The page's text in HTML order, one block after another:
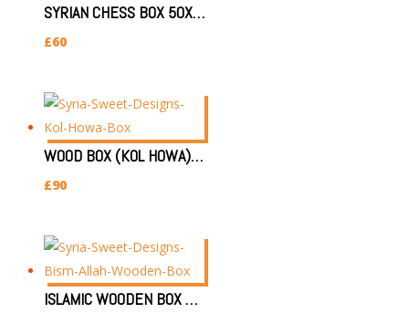
SYRIAN CHESS BOX 50X52X5CM (LARGE)
£60
WOOD BOX (KOL HOWA) 22X33X3.7CM قل هو
£90
ISLAMIC WOODEN BOX 39X30X7CM | SYRIAN HANDMADE WOODEN BOX/ بسم الله BOX GIFT